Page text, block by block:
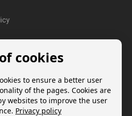
cookies
to ensure a better user
of the pages. Cookies are
websites to improve the user
Privacy policy